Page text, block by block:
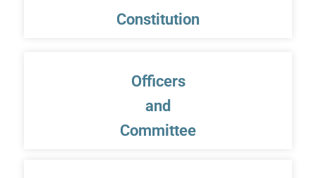
Constitution
Officers
and
Committee